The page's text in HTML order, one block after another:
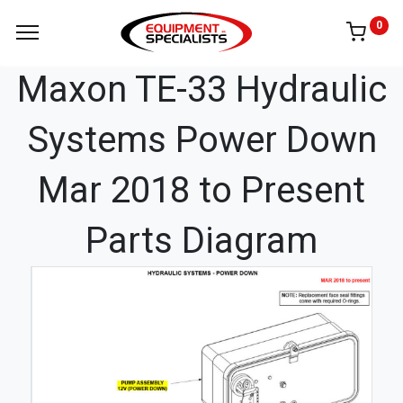
0
Maxon TE-33 Hydraulic
Systems Power Down
Mar 2018 to Present
Parts Diagram